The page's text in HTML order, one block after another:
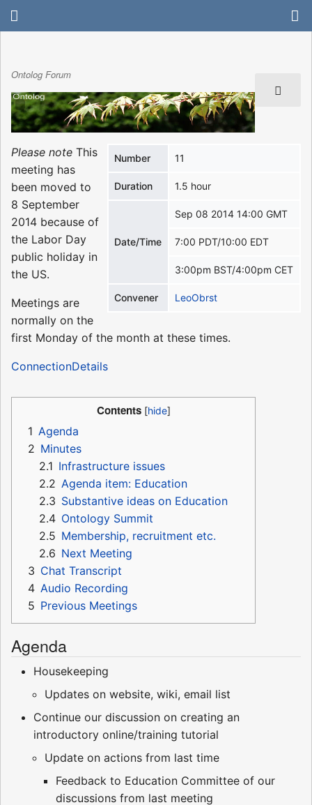
Ontolog Forum
Number 11
Duration 1.5 hour
Date/Time
Sep 08 2014 14:00 GMT
7:00 PDT/10:00 EDT
3:00pm BST/4:00pm CET
Convener LeoObrst
Please note This
meeting has
been moved to
8 September
2014 because of
the Labor Day
public holiday in
the US.
Meetings are
normally on the
first Monday of the month at these times.
ConnectionDetails
Contents
1 Agenda
2 Minutes
2.1 Infrastructure issues
2.2 Agenda item: Education
2.3 Substantive ideas on Education
2.4 Ontology Summit
2.5 Membership, recruitment etc.
2.6 Next Meeting
3 Chat Transcript
4 Audio Recording
5 Previous Meetings
Agenda
Housekeeping
Updates on website, wiki, email list
Continue our discussion on creating an
introductory online/training tutorial
Update on actions from last time
Feedback to Education Committee of our
discussions from last meeting